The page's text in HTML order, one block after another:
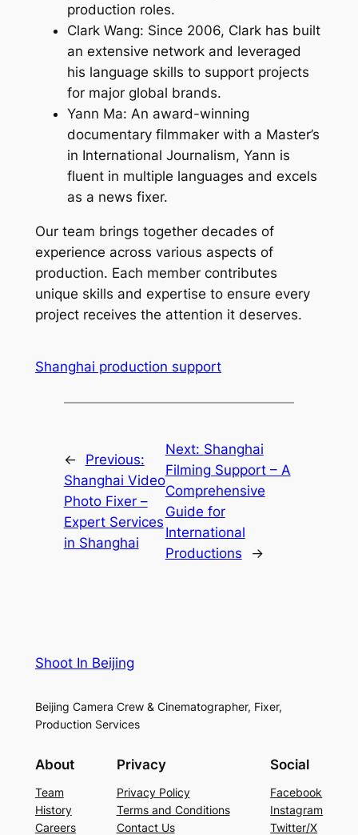
production roles.
Clark Wang: Since 2006, Clark has built
an extensive network and leveraged
his language skills to support projects
for major global brands.
Yann Ma: An award-winning
documentary filmmaker with a Master’s
in International Journalism, Yann is
fluent in multiple languages and excels
as a news fixer.
Our team brings together decades of
experience across various aspects of
production. Each member contributes
unique skills and expertise to ensure every
project receives the attention it deserves.
Shanghai production support
←
Previous:
Shanghai Video
Photo Fixer –
Expert Services
in Shanghai
Next: Shanghai
Filming Support – A
Comprehensive
Guide for
International
Productions
→
Shoot In Beijing
Beijing Camera Crew & Cinematographer, Fixer,
Production Services
About
Team
History
Careers
Privacy
Privacy Policy
Terms and Conditions
Contact Us
Social
Facebook
Instagram
Twitter/X